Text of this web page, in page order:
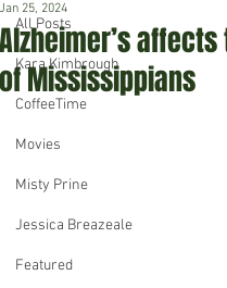
All Posts
Kara Kimbrough
CoffeeTime
Movies
Misty Prine
Jessica Breazeale
Featured
Alzheimer’s
of Mississippians
Jan 25, 2024